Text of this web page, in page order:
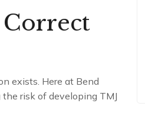
exists. Here at Bend
risk of developing TMJ